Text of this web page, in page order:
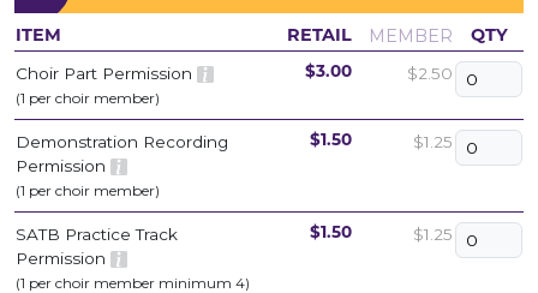
ITEM RETAIL MEMBER QTY
Choir Part Permission
(1 per choir member)
$3.00 $2.50
Demonstration Recording
Permission
(1 per choir member)
$1.50 $1.25
SATB Practice Track
Permission
(1 per choir member minimum 4)
$1.50 $1.25